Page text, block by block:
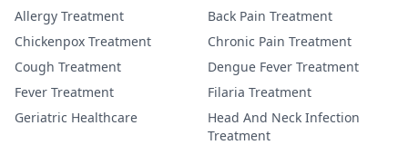
Allergy Treatment
Back Pain Treatment
Chickenpox Treatment
Chronic Pain Treatment
Cough Treatment
Dengue Fever Treatment
Fever Treatment
Filaria Treatment
Geriatric Healthcare
Head And Neck Infection
Treatment